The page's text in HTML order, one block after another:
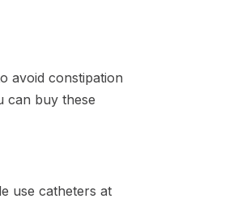
avoid constipation
can buy these
use catheters at